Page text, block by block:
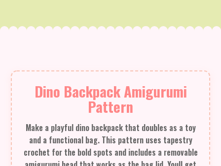
Dino Backpack Amigurumi
Pattern
Make a playful dino backpack that doubles as a toy
and a functional bag. This pattern uses tapestry
crochet for the bold spots and includes a removable